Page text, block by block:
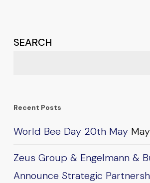
SEARCH
Recent Posts
World Bee Day 20th May
Zeus Group & Engelmann &
Announce Strategic